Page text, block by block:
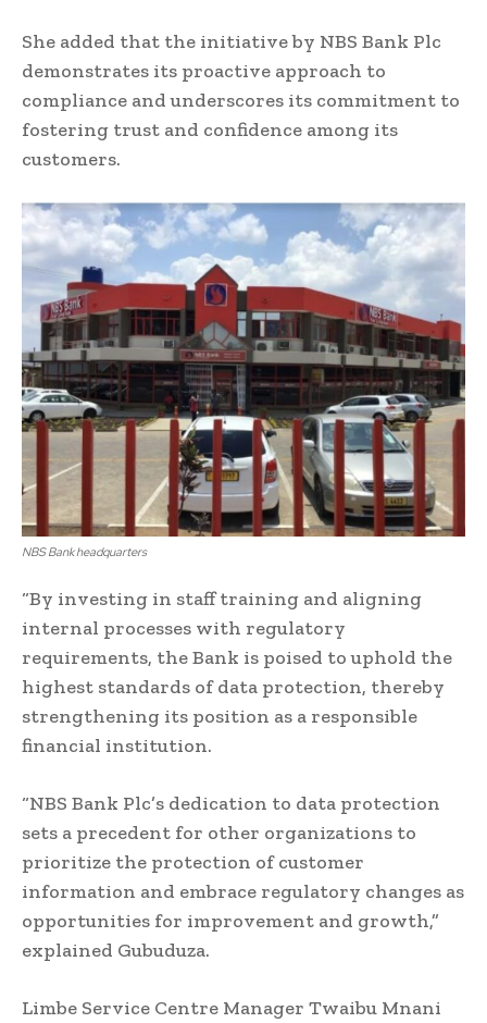
She added that the initiative by NBS Bank Plc
demonstrates its proactive approach to
compliance and underscores its commitment to
fostering trust and confidence among its
customers.
NBS Bank headquarters
“By investing in staff training and aligning
internal processes with regulatory
requirements, the Bank is poised to uphold the
highest standards of data protection, thereby
strengthening its position as a responsible
financial institution.
“NBS Bank Plc’s dedication to data protection
sets a precedent for other organizations to
prioritize the protection of customer
information and embrace regulatory changes as
opportunities for improvement and growth,”
explained Gubuduza.
Limbe Service Centre Manager Twaibu Mnani